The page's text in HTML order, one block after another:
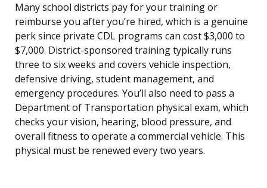
Many school districts pay for your training or
reimburse you after you’re hired, which is a genuine
perk since private CDL programs can cost $3,000 to
$7,000. District-sponsored training typically runs
three to six weeks and covers vehicle inspection,
defensive driving, student management, and
emergency procedures. You’ll also need to pass a
Department of Transportation physical exam, which
checks your vision, hearing, blood pressure, and
overall fitness to operate a commercial vehicle. This
physical must be renewed every two years.